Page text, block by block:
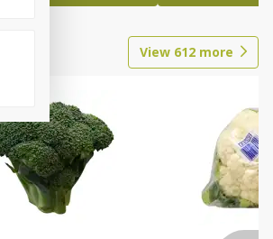
View 612 more